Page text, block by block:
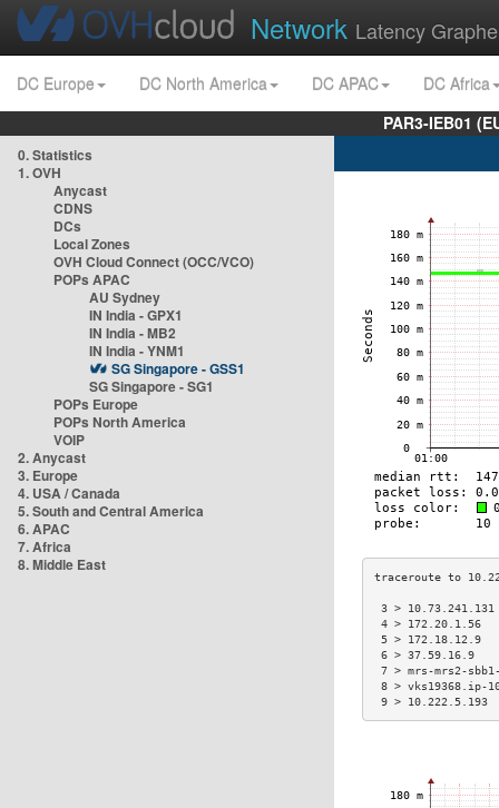
Network Latency
DC Europe DC North America DC APAC
DC Africa
PAR3-IEB01
0. Statistics
1. OVH
Anycast
CDNS
DCs
Local Zones
OVH Cloud Connect (OCC/VCO)
POPs APAC
AU Sydney
IN India - GPX1
IN India - MB2
IN India - YNM1
SG Singapore - GSS1
SG Singapore - SG1
POPs Europe
POPs North America
VOIP
2. Anycast
3. Europe
4. USA / Canada
5. South and Central America
6. APAC
7. Africa
8. Middle East
3 >
4 >
5 >
6 >
7 > mrs-mrs2-
8 >
9 >